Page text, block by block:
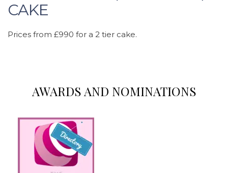
CAKE
Prices from £990 for a 2 tier cake.
AWARDS AND NOMINATIONS